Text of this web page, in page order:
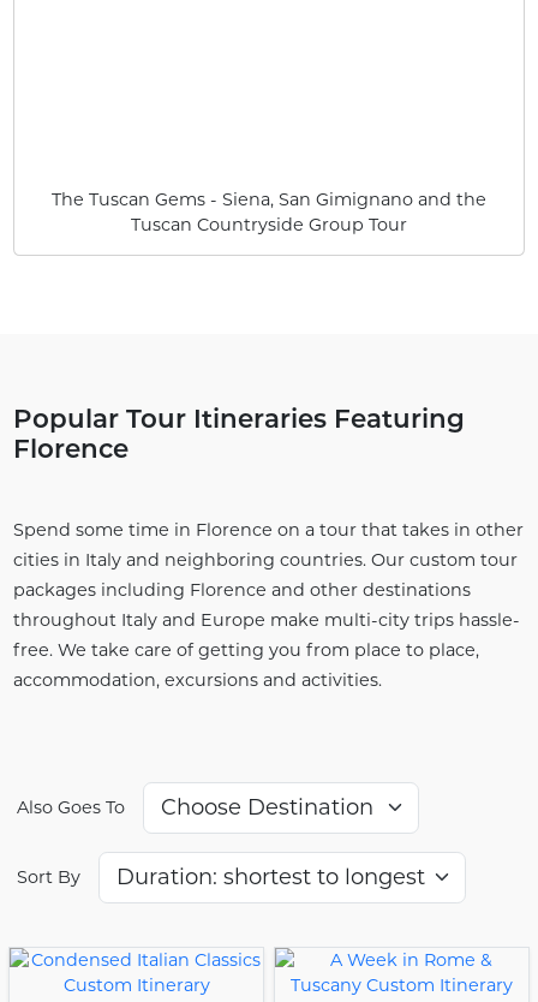
The Tuscan Gems - Siena, San Gimignano and the
Tuscan Countryside Group Tour
Popular Tour Itineraries Featuring
Florence
Spend some time in Florence on a tour that takes in other
cities in Italy and neighboring countries. Our custom tour
packages including Florence and other destinations
throughout Italy and Europe make multi-city trips hassle-
free. We take care of getting you from place to place,
accommodation, excursions and activities.
Also Goes To
Sort By